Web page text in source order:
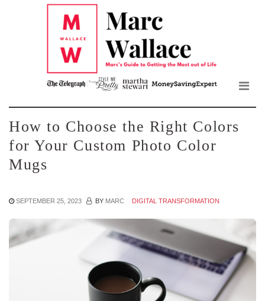
How to Choose the Right Colors
for Your Custom Photo Color
Mugs
SEPTEMBER 25, 2023 BY MARC DIGITAL TRANSFORMATION